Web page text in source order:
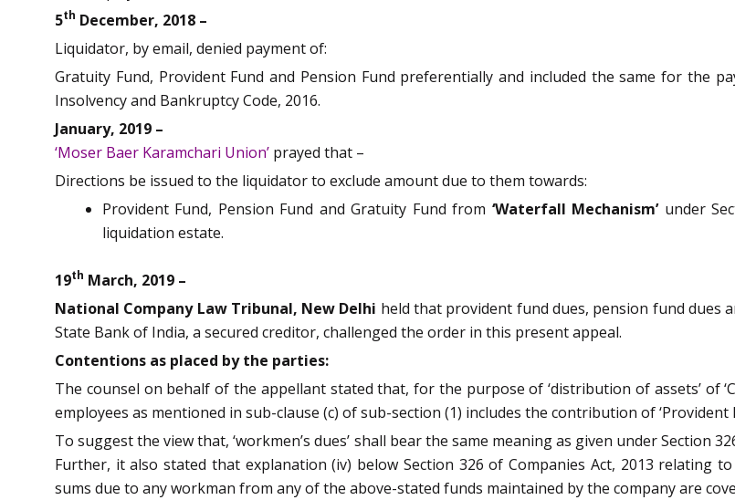
5th December, 2018 –
Liquidator, by email, denied payment of:
Gratuity Fund, Provident Fund and Pension Fund preferentially and included the same for the
Insolvency and Bankruptcy Code, 2016.
January, 2019 –
‘Moser Baer Karamchari Union’ prayed that –
Directions be issued to the liquidator to exclude amount due to them towards:
Provident Fund, Pension Fund and Gratuity Fund from ‘Waterfall Mechanism’ under
liquidation estate.
19th March, 2019 –
National Company Law Tribunal, New Delhi held that provident fund dues, pension fund dues
State Bank of India, a secured creditor, challenged the order in this present appeal.
Contentions as placed by the parties:
The counsel on behalf of the appellant stated that, for the purpose of ‘distribution of assets’ of
employees as mentioned in sub-clause (c) of sub-section (1) includes the contribution of ‘Provident
To suggest the view that, ‘workmen’s dues’ shall bear the same meaning as given under Section
Further, it also stated that explanation (iv) below Section 326 of Companies Act, 2013 relating to
sums due to any workman from any of the above-stated funds maintained by the company are